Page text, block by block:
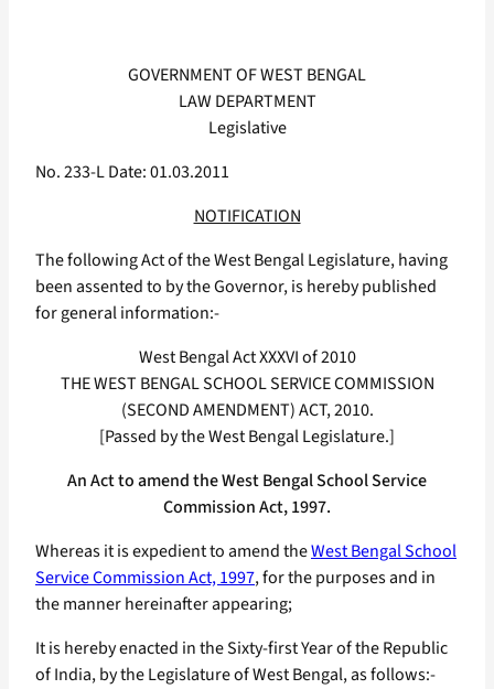
GOVERNMENT OF WEST BENGAL
LAW DEPARTMENT
Legislative
No. 233-L Date: 01.03.2011
NOTIFICATION
The following Act of the West Bengal Legislature, having
been assented to by the Governor, is hereby published
for general information:-
West Bengal Act XXXVI of 2010
THE WEST BENGAL SCHOOL SERVICE COMMISSION
(SECOND AMENDMENT) ACT, 2010.
[Passed by the West Bengal Legislature.]
An Act to amend the West Bengal School Service
Commission Act, 1997.
Whereas it is expedient to amend theWest Bengal School
Service Commission Act, 1997, for the purposes and in
the manner hereinafter appearing;
It is hereby enacted in the Sixty-first Year of the Republic
of India, by the Legislature of West Bengal, as follows:-